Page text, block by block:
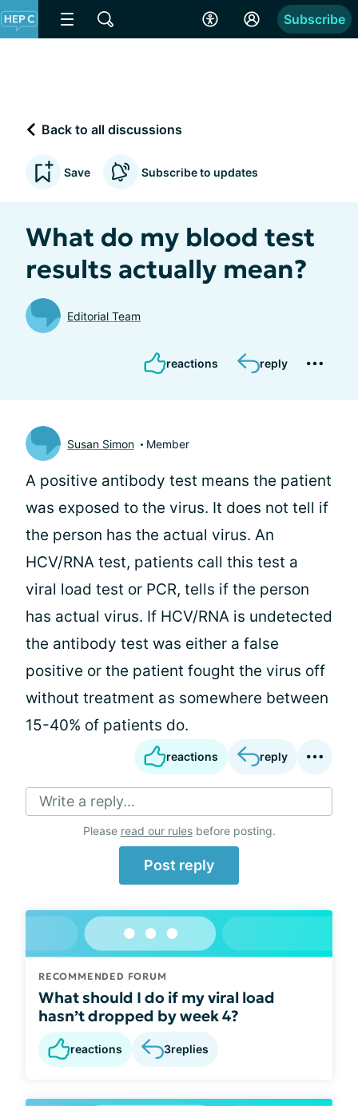
Subscribe
Back to all discussions
Save Subscribe to updates
What do my blood test
results actually mean?
Editorial Team
reactions reply
Susan Simon Member
A positive antibody test means the patient
was exposed to the virus. It does not tell if
the person has the actual virus. An
HCV/RNA test, patients call this test a
viral load test or PCR, tells if the person
has actual virus. If HCV/RNA is undetected
the antibody test was either a false
positive or the patient fought the virus off
without treatment as somewhere between
15-40% of patients do.
reactions reply
Write a reply...
Please read our rulesbefore posting.
Post reply
RECOMMENDED FORUM
What should I do if my viral load
hasn’t dropped by week 4?
reactions 3replies